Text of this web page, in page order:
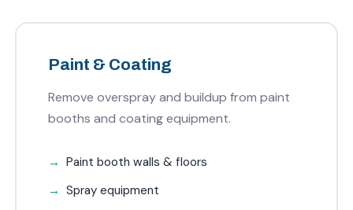
Paint & Coating
Remove overspray and buildup from paint
booths and coating equipment.
Paint booth walls & floors
Spray equipment